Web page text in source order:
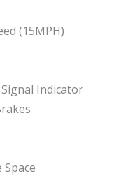
(15MPH)
Indicator